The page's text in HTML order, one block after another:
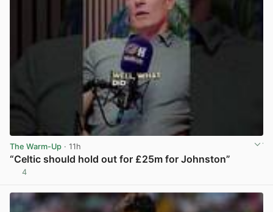
The Warm-Up · 11h
“Celtic should hold out for £25m for Johnston”
4